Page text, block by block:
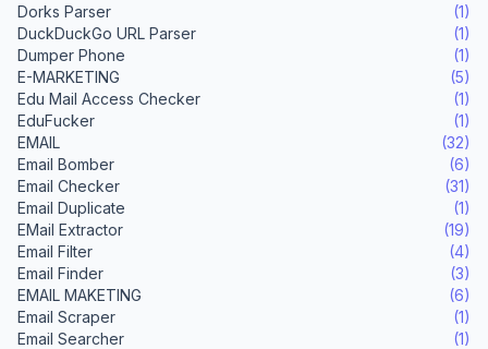
Dorks Parser
(1)
DuckDuckGo URL Parser
(1)
Dumper Phone
(1)
E-MARKETING
(5)
Edu Mail Access Checker
(1)
EduFucker
(1)
EMAIL
(32)
Email Bomber
(6)
Email Checker
(31)
Email Duplicate
(1)
EMail Extractor
(19)
Email Filter
(4)
Email Finder
(3)
EMAIL MAKETING
(6)
Email Scraper
(1)
Email Searcher
(1)